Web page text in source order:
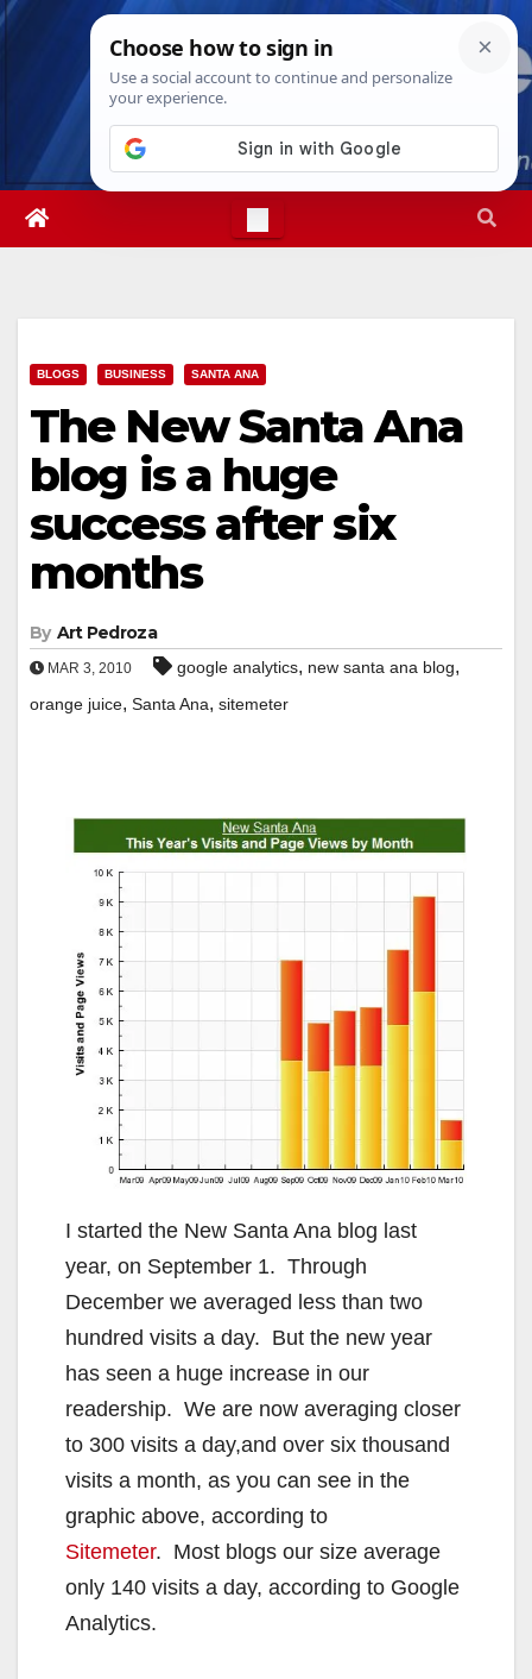
Skip
Mon. Aug 10th, 2026 7:55:32 AM
BLOGS BUSINESS SANTA ANA
The New Santa Ana
blog is a huge
success after six
months
By Art Pedroza
MAR 3, 2010 google analytics, new santa ana blog,
orange juice, Santa Ana, sitemeter
I started the New Santa Ana blog last
year, on September 1. Through
December we averaged less than two
hundred visits a day. But the new year
has seen a huge increase in our
readership. We are now averaging closer
to 300 visits a day,and over six thousand
visits a month, as you can see in the
graphic above, according to
Sitemeter. Most blogs our size average
only 140 visits a day, according to Google
Analytics.